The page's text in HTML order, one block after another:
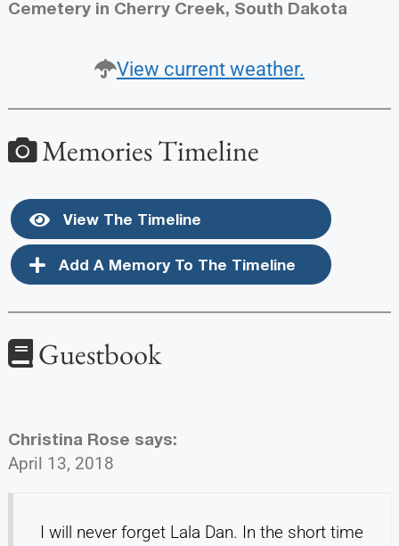
Cemetery in Cherry Creek, South Dakota
View current weather.
Memories Timeline
View The Timeline
Add A Memory To The Timeline
Guestbook
Christina Rose says:
April 13, 2018
I will never forget Lala Dan. In the short time